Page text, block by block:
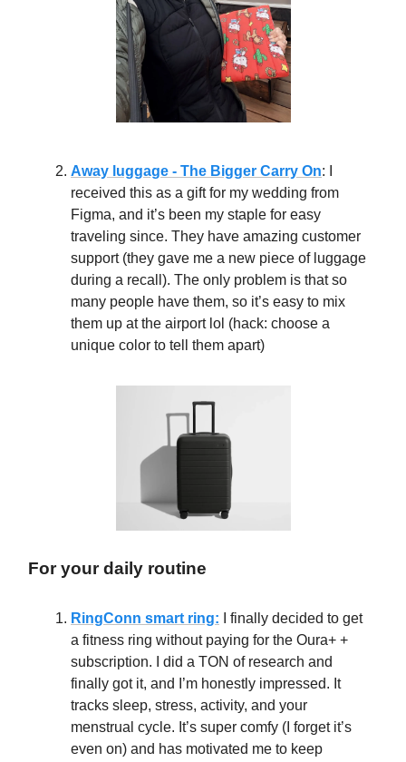
Away luggage - The Bigger Carry On: I
received this as a gift for my wedding from
Figma, and it’s been my staple for easy
traveling since. They have amazing customer
support (they gave me a new piece of luggage
during a recall). The only problem is that so
many people have them, so it’s easy to mix
them up at the airport lol (hack: choose a
unique color to tell them apart)
For your daily routine
RingConn smart ring: I finally decided to get
a fitness ring without paying for the Oura+ +
subscription. I did a TON of research and
finally got it, and I’m honestly impressed. It
tracks sleep, stress, activity, and your
menstrual cycle. It’s super comfy (I forget it’s
even on) and has motivated me to keep